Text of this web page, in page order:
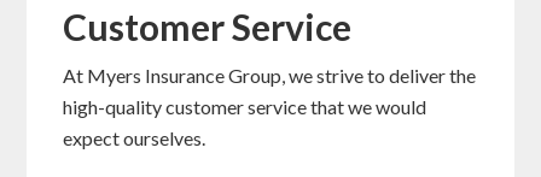
Customer Service
At Myers Insurance Group, we strive to deliver the
high-quality customer service that we would
expect ourselves.